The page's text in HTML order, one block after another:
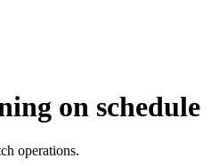
on schedule
operations.